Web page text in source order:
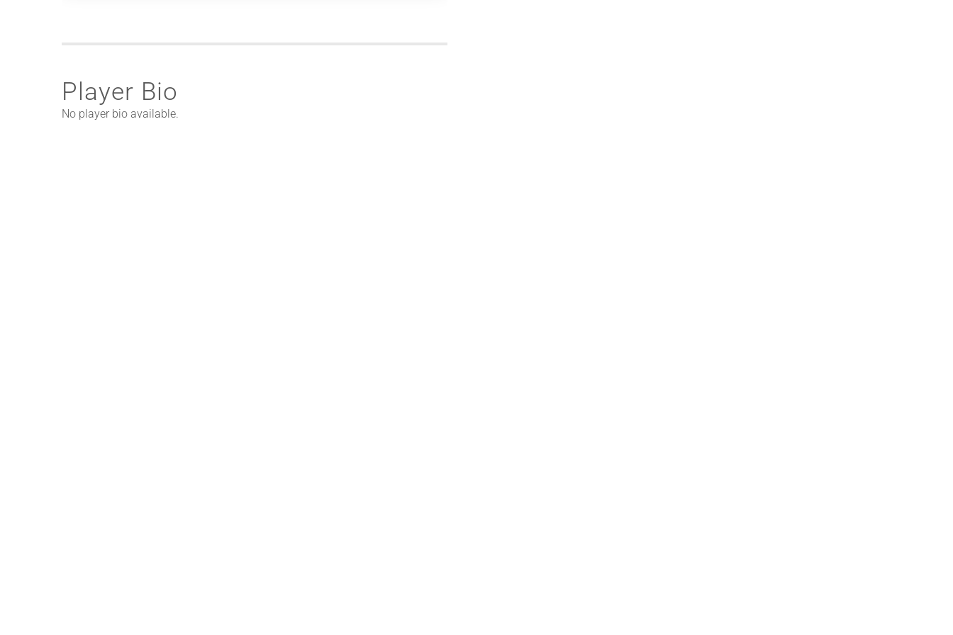
Player Bio
No player bio available.